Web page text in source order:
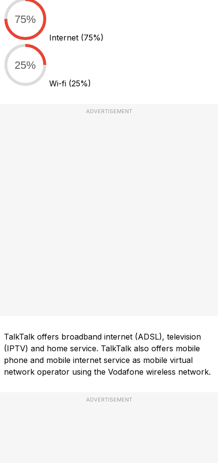
75%
Internet (75%)
25%
Wi-fi (25%)
ADVERTISEMENT
TalkTalk offers broadband internet (ADSL), television
(IPTV) and home service. TalkTalk also offers mobile
phone and mobile internet service as mobile virtual
network operator using the Vodafone wireless network.
ADVERTISEMENT